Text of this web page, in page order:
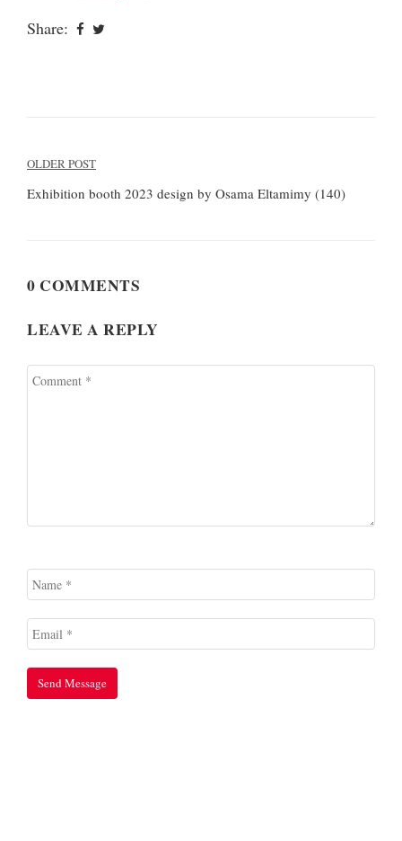
Share:
Post
navigation
OLDER POST
Exhibition booth 2023 design by Osama Eltamimy (140)
0 COMMENTS
LEAVE A REPLY